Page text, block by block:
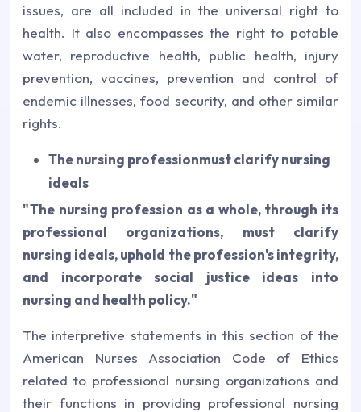
issues, are all included in the universal right to
health. It also encompasses the right to potable
water, reproductive health, public health, injury
prevention, vaccines, prevention and control of
endemic illnesses, food security, and other similar
rights.
The nursing professionmust clarify nursing
ideals
"The nursing profession as a whole, through its
professional organizations, must clarify
nursing ideals, uphold the profession's integrity,
and incorporate social justice ideas into
nursing and health policy."
The interpretive statements in this section of the
American Nurses Association Code of Ethics
related to professional nursing organizations and
their functions in providing professional nursing